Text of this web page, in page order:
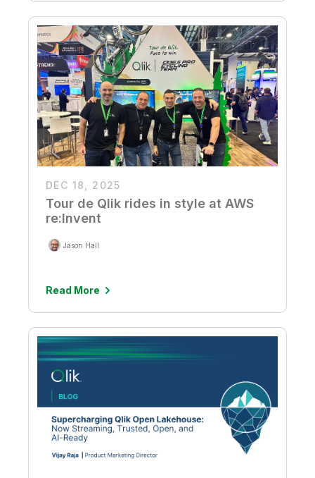
DEC 18, 2025
Tour de Qlik rides in style at AWS
re:Invent
Jason Hall
Read More